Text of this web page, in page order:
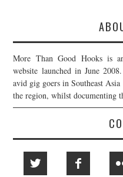
More Than Good Hooks is
website launched in June
avid gig goers in Southeast
the region, whilst documenting